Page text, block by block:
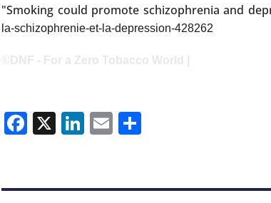
"Smoking could promote schizophrenia and
la-schizophrenie-et-la-depression-428262
Facebook
X LinkedIn
Email